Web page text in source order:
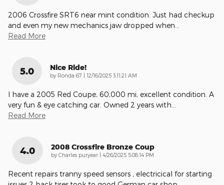
2006 Crossfire SRT6 near mint condition. Just had checkup
and even my new mechanics jaw dropped when
Read More
5.0 Nice Ride!
by Ronda 67 on
12/16/2025 3:11:21 AM
I have a 2005 Red Coupe, 60,000 mi, excellent condition. A
very fun & eye catching car. Owned 2 years with
Read More
4.0 2008 Crossfire Bronze Coup
by Charles puryear on
4/26/2025 5:08:14 PM
Recent repairs tranny speed sensors , electricical for starting